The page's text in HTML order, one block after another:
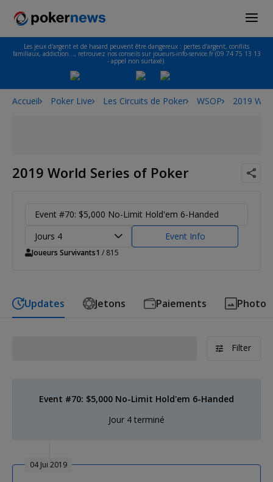
Les jeux d'argent et de hasard peuvent être dangereux : pertes d'argent, conflits
familiaux, addiction…, retrouvez nos conseils sur joueurs-info-service.fr (09 74 75 13 13
- appel non surtaxé).
Accueil Poker Live Les Circuits de Poker WSOP 2019
2019 World Series of Poker
Event #70: $5,000 No-Limit Hold'em 6-Handed
Jours 4
Event Info
Joueurs Survivants1 / 815
Updates Jetons Paiements Photo
Filter
Event #70: $5,000 No-Limit Hold'em 6-Handed
Jour 4 terminé
04 Jui 2019